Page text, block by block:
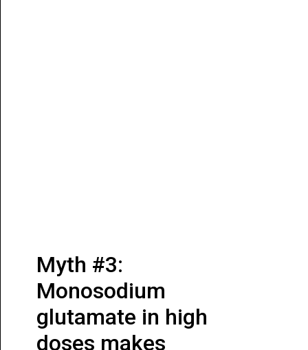
Myth #3:
Monosodium
glutamate in high
doses makes